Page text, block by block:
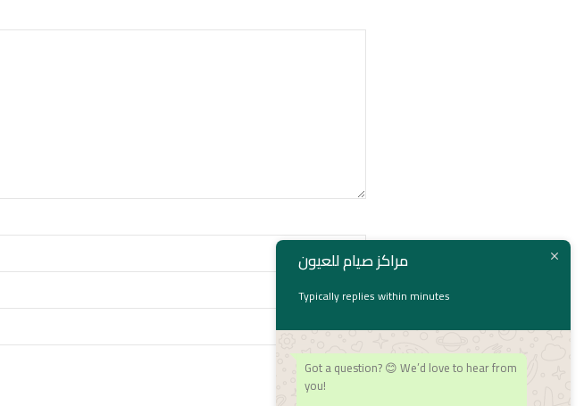
مراكز صيام للعيون
Typically replies within minutes
Got a question? 😊 We’d love to hear from
you!